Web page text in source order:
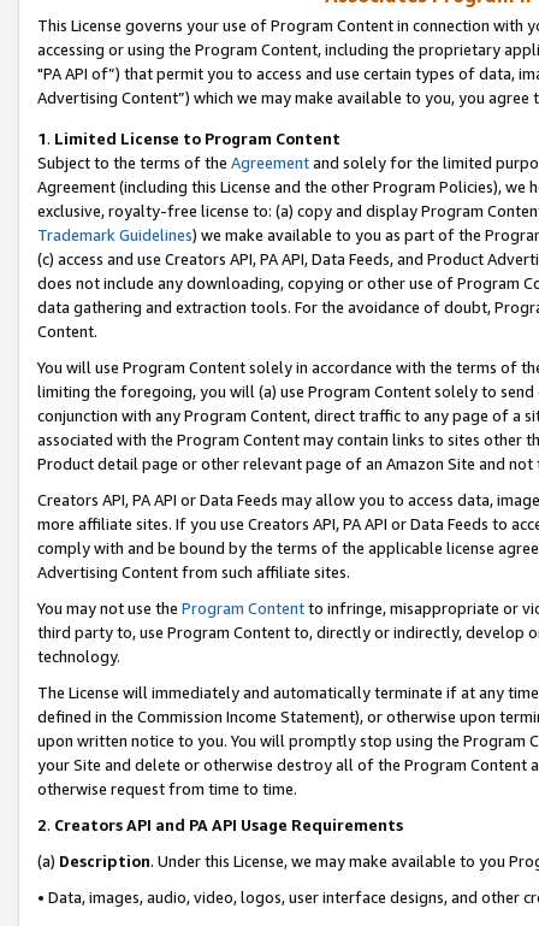
This License governs your use of Program Content in connection
accessing or using the Program Content, including the proprietary
"PA API of”) that permit you to access and use certain types of data,
Advertising Content”) which we may make available to you, you agree
1. Limited License to Program Content
Subject to the terms of the Agreementand solely for the limited
Agreement (including this License and the other Program Policies),
exclusive, royalty-free license to: (a) copy and display Program
Trademark Guidelines) we make available to you as part of the
(c) access and use Creators API, PA API, Data Feeds, and Product
does not include any downloading, copying or other use of Program
data gathering and extraction tools. For the avoidance of doubt,
Content.
You will use Program Content solely in accordance with the terms of
limiting the foregoing, you will (a) use Program Content solely to
conjunction with any Program Content, direct traffic to any page of a
associated with the Program Content may contain links to sites other
Product detail page or other relevant page of an Amazon Site and not
Creators API, PA API or Data Feeds may allow you to access data,
more affiliate sites. If you use Creators API, PA API or Data Feeds to
comply with and be bound by the terms of the applicable license
Advertising Content from such affiliate sites.
You may not use the Program Contentto infringe, misappropriate or
third party to, use Program Content to, directly or indirectly, develop
technology.
The License will immediately and automatically terminate if at any
defined in the Commission Income Statement), or otherwise upon
upon written notice to you. You will promptly stop using the Program
your Site and delete or otherwise destroy all of the Program Content
otherwise request from time to time.
2. Creators API and PA API Usage Requirements
(a) Description. Under this License, we may make available to you
• Data, images, audio, video, logos, user interface designs, and other